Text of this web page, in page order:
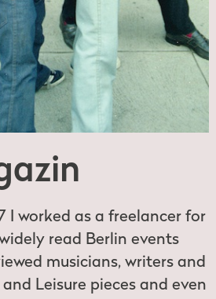
I worked as a freelancer for
read Berlin events
musicians, writers and
Leisure pieces and even